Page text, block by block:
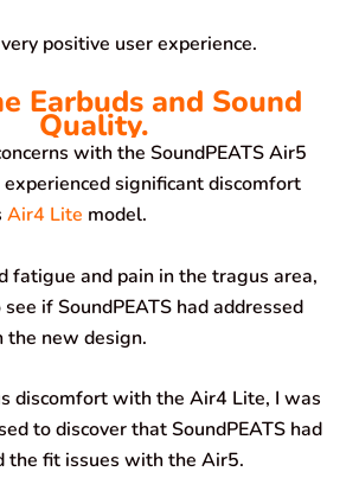
positive user experience.
Earbuds and Sound
Quality.
with the SoundPEATS Air5
significant discomfort
Air4 Lite model.
fatigue and pain in the tragus area,
if SoundPEATS had addressed
the new design.
discomfort with the Air4 Lite, I was
to discover that SoundPEATS had
the fit issues with the Air5.